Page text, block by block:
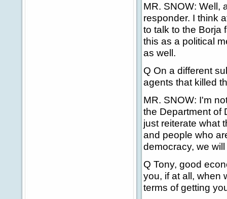
MR. SNOW: Well,
responder. I think
to talk to the Borja
this as a political
as well.
Q On a different
agents that killed
MR. SNOW: I'm
the Department of
just reiterate what
and people who
democracy, we
Q Tony, good
you, if at all, when
terms of getting